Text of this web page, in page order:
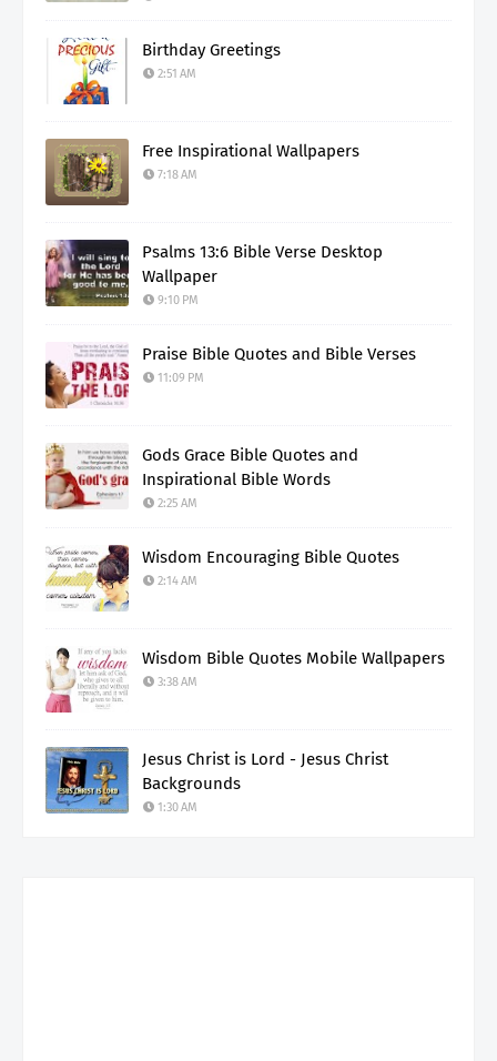
Birthday Greetings
2:51 AM
Free Inspirational Wallpapers
7:18 AM
Psalms 13:6 Bible Verse Desktop
Wallpaper
9:10 PM
Praise Bible Quotes and Bible Verses
11:09 PM
Gods Grace Bible Quotes and
Inspirational Bible Words
2:25 AM
Wisdom Encouraging Bible Quotes
2:14 AM
Wisdom Bible Quotes Mobile Wallpapers
3:38 AM
Jesus Christ is Lord - Jesus Christ
Backgrounds
1:30 AM